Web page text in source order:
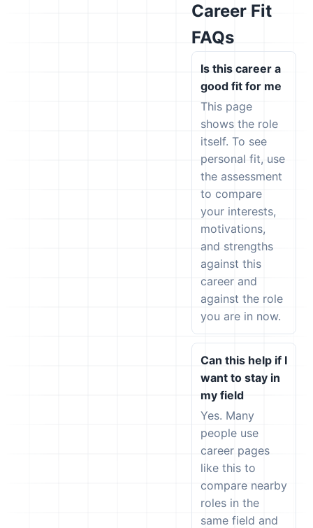
Career Fit
FAQs
Is this career a
good fit for me
This page
shows the role
itself. To see
personal fit, use
the assessment
to compare
your interests,
motivations,
and strengths
against this
career and
against the role
you are in now.
Can this help if I
want to stay in
my field
Yes. Many
people use
career pages
like this to
compare nearby
roles in the
same field and